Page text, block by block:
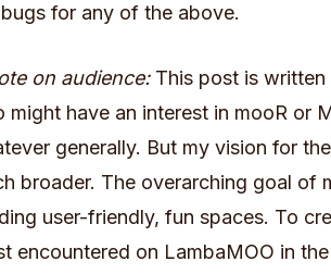
bugs for any of the above.
on audience:This post is
might have an interest in mooR or
generally. But my vision for
broader. The overarching goal of
user-friendly, fun spaces. To
encountered on LambaMOO in